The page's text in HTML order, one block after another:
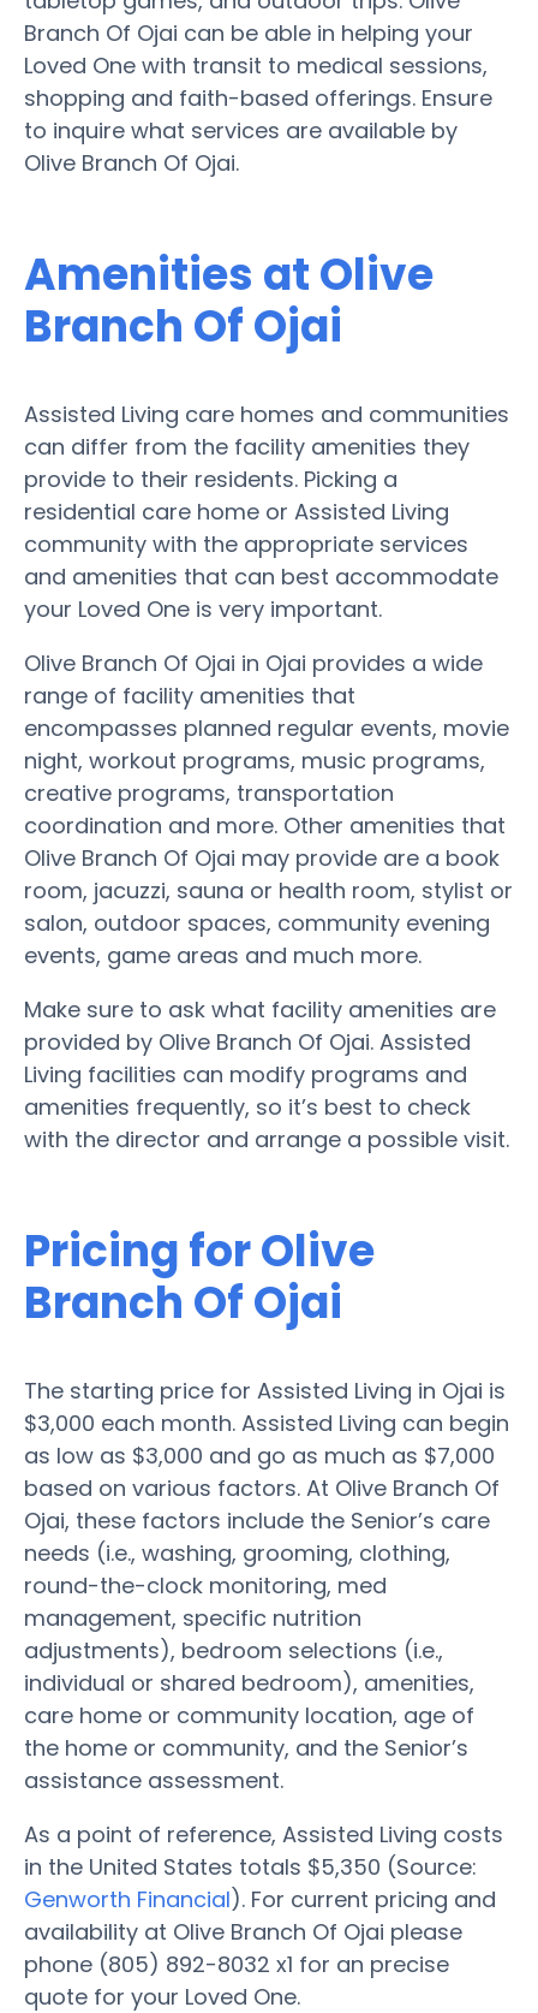
Branch Of Ojai can be able in helping your
Loved One with transit to medical sessions,
shopping and faith-based offerings. Ensure
to inquire what services are available by
Olive Branch Of Ojai.
Amenities at Olive
Branch Of Ojai
Assisted Living care homes and communities
can differ from the facility amenities they
provide to their residents. Picking a
residential care home or Assisted Living
community with the appropriate services
and amenities that can best accommodate
your Loved One is very important.
Olive Branch Of Ojai in Ojai provides a wide
range of facility amenities that
encompasses planned regular events, movie
night, workout programs, music programs,
creative programs, transportation
coordination and more. Other amenities that
Olive Branch Of Ojai may provide are a book
room, jacuzzi, sauna or health room, stylist or
salon, outdoor spaces, community evening
events, game areas and much more.
Make sure to ask what facility amenities are
provided by Olive Branch Of Ojai. Assisted
Living facilities can modify programs and
amenities frequently, so it’s best to check
with the director and arrange a possible visit.
Pricing for Olive
Branch Of Ojai
The starting price for Assisted Living in Ojai is
$3,000 each month. Assisted Living can begin
as low as $3,000 and go as much as $7,000
based on various factors. At Olive Branch Of
Ojai, these factors include the Senior’s care
needs (i.e., washing, grooming, clothing,
round-the-clock monitoring, med
management, specific nutrition
adjustments), bedroom selections (i.e.,
individual or shared bedroom), amenities,
care home or community location, age of
the home or community, and the Senior’s
assistance assessment.
As a point of reference, Assisted Living costs
in the United States totals $5,350 (Source:
Genworth Financial). For current pricing and
availability at Olive Branch Of Ojai please
phone (805) 892-8032 x1 for an precise
quote for your Loved One.